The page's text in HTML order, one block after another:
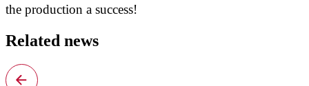
the production a success!
Related news